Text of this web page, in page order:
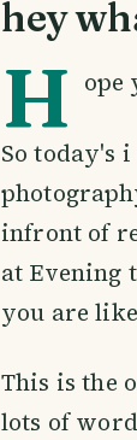
hey
H ope
So today's
infront of
at Evening
you are
This is the
lots of